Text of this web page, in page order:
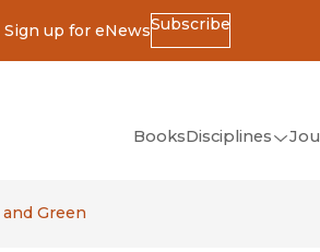
up for eNewsSubscribe
new window)
BooksDisciplines
Green